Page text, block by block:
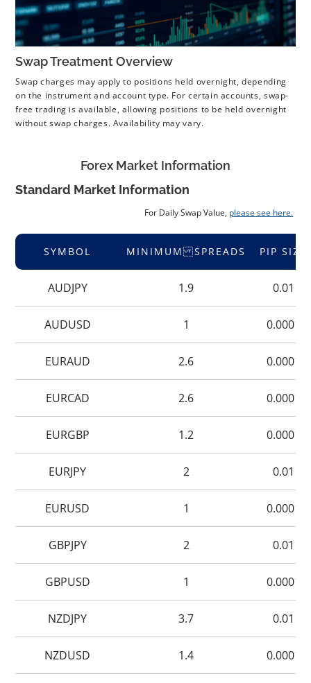
Swap Treatment Overview
Swap charges may apply to positions held overnight, depending
on the instrument and account type. For certain accounts, swap-
free trading is available, allowing positions to be held overnight
without swap charges. Availability may vary.
Forex Market Information
Standard Market Information
For Daily Swap Value, please see here.
SYMBOL MINIMUM SPREADS PIP SIZE
AUDJPY 1.9 0.01
AUDUSD 1 0.0001
EURAUD 2.6 0.0001
EURCAD 2.6 0.0001
EURGBP 1.2 0.0001
EURJPY 2 0.01
EURUSD 1 0.0001
GBPJPY 2 0.01
GBPUSD 1 0.0001
NZDJPY 3.7 0.01
NZDUSD 1.4 0.0001